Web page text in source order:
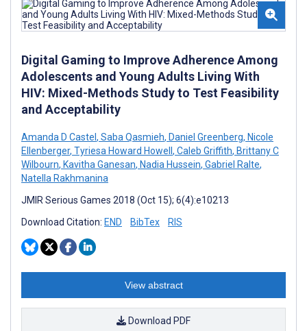
Digital Gaming to Improve Adherence Among
Adolescents and Young Adults Living With
HIV: Mixed-Methods Study to Test Feasibility
and Acceptability
Amanda D Castel, Saba Qasmieh, Daniel Greenberg, Nicole
Ellenberger, Tyriesa Howard Howell, Caleb Griffith, Brittany C
Wilbourn, Kavitha Ganesan, Nadia Hussein, Gabriel Ralte,
Natella Rakhmanina
JMIR Serious Games 2018 (Oct 15); 6(4):e10213
Download Citation: END BibTex RIS
View abstract
Download PDF